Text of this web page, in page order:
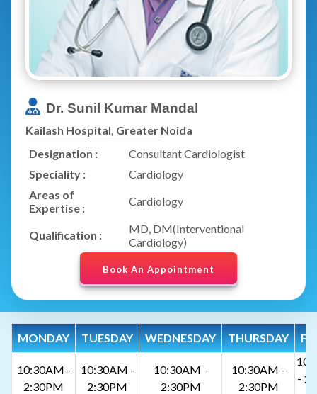
Dr. Sunil Kumar Mandal
Kailash Hospital, Greater Noida
Designation :
Consultant Cardiologist
Speciality :
Cardiology
Areas of
Expertise :
Cardiology
Qualification :
MD, DM(Interventional
Cardiology)
Book An Appointment
MONDAY TUESDAY WEDNESDAY THURSDAY
10:30AM -
2:30PM
10:30AM -
2:30PM
10:30AM -
2:30PM
10:30AM -
2:30PM
-